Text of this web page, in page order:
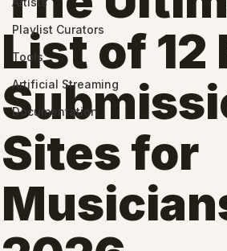
Playlist Curators
Tools
Artificial Streaming
Documentation
List of 12
Sites for